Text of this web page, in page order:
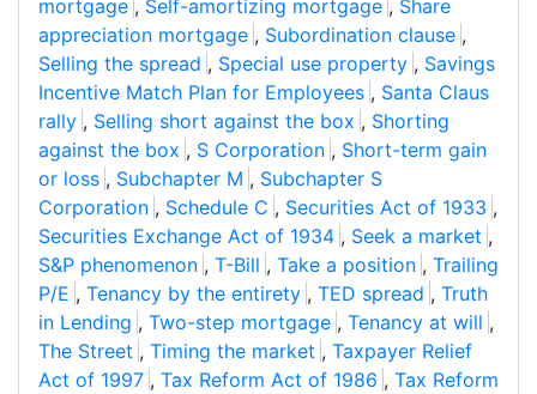
mortgage , Self-amortizing mortgage , Share
appreciation mortgage , Subordination clause ,
Selling the spread , Special use property , Savings
Incentive Match Plan for Employees , Santa Claus
rally , Selling short against the box , Shorting
against the box , S Corporation , Short-term gain
or loss , Subchapter M , Subchapter S
Corporation , Schedule C , Securities Act of 1933 ,
Securities Exchange Act of 1934 , Seek a market ,
S&P phenomenon , T-Bill , Take a position , Trailing
P/E , Tenancy by the entirety , TED spread , Truth
in Lending , Two-step mortgage , Tenancy at will ,
The Street , Timing the market , Taxpayer Relief
Act of 1997 , Tax Reform Act of 1986 , Tax Reform